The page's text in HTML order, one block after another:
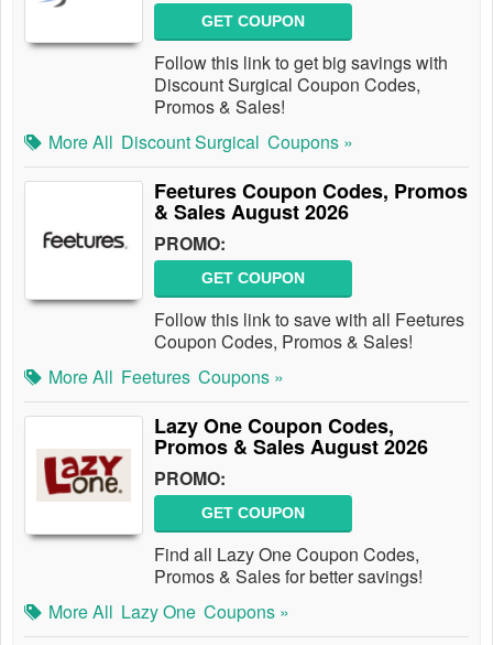
GET COUPON
Follow this link to get big savings with
Discount Surgical Coupon Codes,
Promos & Sales!
More All Discount Surgical Coupons »
Feetures Coupon Codes, Promos
& Sales August 2026
PROMO:
GET COUPON
Follow this link to save with all Feetures
Coupon Codes, Promos & Sales!
More All Feetures Coupons »
Lazy One Coupon Codes,
Promos & Sales August 2026
PROMO:
GET COUPON
Find all Lazy One Coupon Codes,
Promos & Sales for better savings!
More All Lazy One Coupons »